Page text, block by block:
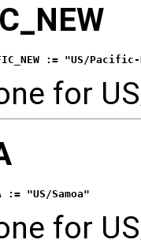
:= "US/Pacific-
for
:= "US/Samoa"
for